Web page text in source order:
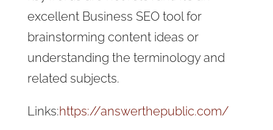
excellent Business SEO tool for
brainstorming content ideas or
understanding the terminology and
related subjects.
Links:https://answerthepublic.com/